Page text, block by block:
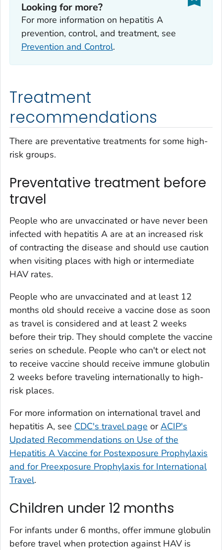
Looking for more?
For more information on hepatitis A
prevention, control, and treatment, see
Prevention and Control.
Treatment
recommendations
There are preventative treatments for some high-
risk groups.
Preventative treatment before
travel
People who are unvaccinated or have never been
infected with hepatitis A are at an increased risk
of contracting the disease and should use caution
when visiting places with high or intermediate
HAV rates.
People who are unvaccinated and at least 12
months old should receive a vaccine dose as soon
as travel is considered and at least 2 weeks
before their trip. They should complete the vaccine
series on schedule. People who can't or elect not
to receive vaccine should receive immune globulin
2 weeks before traveling internationally to high-
risk places.
For more information on international travel and
hepatitis A, see CDC's travel page orACIP's
Updated Recommendations on Use of the
Hepatitis A Vaccine for Postexposure Prophylaxis
and for Preexposure Prophylaxis for International
Travel.
Children under 12 months
For infants under 6 months, offer immune globulin
before travel when protection against HAV is